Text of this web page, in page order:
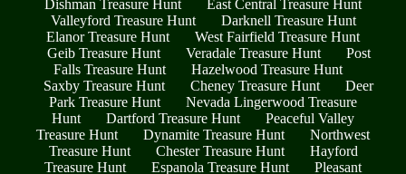
Dishman Treasure Hunt
East Central Treasure Hunt
Valleyford Treasure Hunt
Darknell Treasure Hunt
Elanor Treasure Hunt
West Fairfield Treasure Hunt
Geib Treasure Hunt
Veradale Treasure Hunt
Post
Falls Treasure Hunt
Hazelwood Treasure Hunt
Saxby Treasure Hunt
Cheney Treasure Hunt
Deer
Park Treasure Hunt
Nevada Lingerwood Treasure
Hunt
Dartford Treasure Hunt
Peaceful Valley
Treasure Hunt
Dynamite Treasure Hunt
Northwest
Treasure Hunt
Chester Treasure Hunt
Hayford
Treasure Hunt
Espanola Treasure Hunt
Pleasant